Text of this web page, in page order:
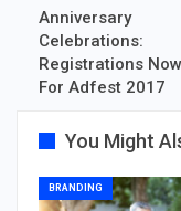
Anniversary
Celebrations:
Registrations
For Adfest 2017
You Might
BRANDING